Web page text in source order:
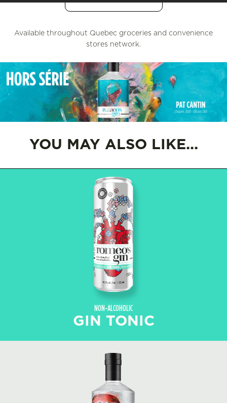
Available throughout Quebec groceries and convenience
stores network.
YOU MAY ALSO LIKE...
NON-ALCOHOLIC
GIN TONIC